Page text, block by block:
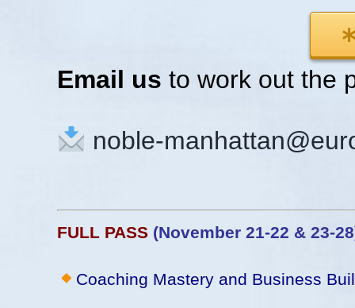
Email us to work out the
noble-
FULL PASS(November 21-22 & 23-
Coaching Mastery and Business